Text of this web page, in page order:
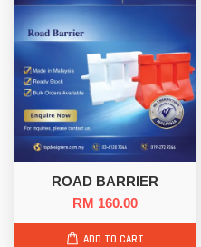
ROAD BARRIER
RM 160.00
ADD TO CART